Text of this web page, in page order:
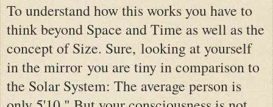
To understand how this works you have to
think beyond Space and Time as well as the
concept of Size. Sure, looking at yourself
in the mirror you are tiny in comparison to
the Solar System: The average person is